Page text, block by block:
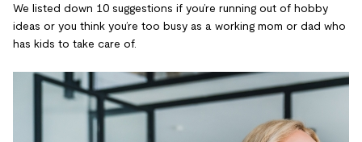
We listed down 10 suggestions if you’re running out of hobby
ideas or you think you’re too busy as a working mom or dad who
has kids to take care of.